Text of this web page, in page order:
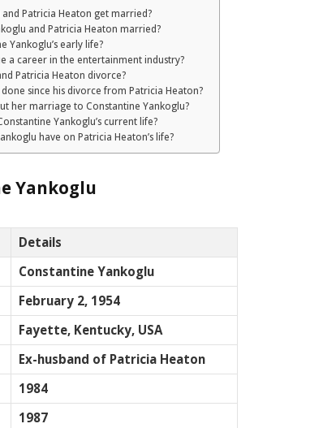
Patricia Heaton get married?
and Patricia Heaton married?
Yankoglu’s early life?
a career in the entertainment industry?
Patricia Heaton divorce?
since his divorce from Patricia Heaton?
her marriage to Constantine Yankoglu?
Yankoglu’s current life?
have on Patricia Heaton’s life?
Yankoglu
Details
Constantine Yankoglu
February 2, 1954
Fayette, Kentucky, USA
Ex-husband of Patricia Heaton
1984
1987